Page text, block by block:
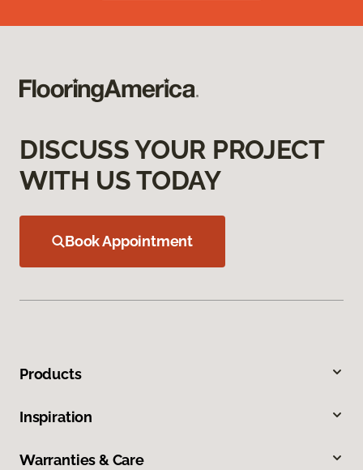
DISCUSS YOUR PROJECT
WITH US TODAY
Book Appointment
Products
Inspiration
Warranties & Care